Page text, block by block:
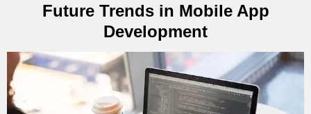
Future Trends in Mobile App
Development